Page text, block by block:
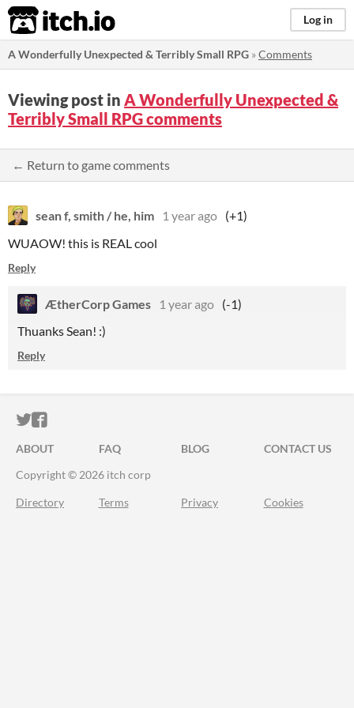
itch.io Log in
A Wonderfully Unexpected & Terribly Small RPG »Comments
Viewing post in A Wonderfully Unexpected &
Terribly Small RPG comments
← Return to game comments
sean f, smith / he, him 1 year ago (+1)
WUAOW! this is REAL cool
Reply
ÆtherCorp Games 1 year ago (-1)
Thuanks Sean! :)
Reply
ITCH.IO ON TWITTER
ITCH.IO ON FACEBOOK
ABOUT FAQ BLOG
CONTACT US
Copyright © 2026 itch corp
Directory Terms Privacy Cookies